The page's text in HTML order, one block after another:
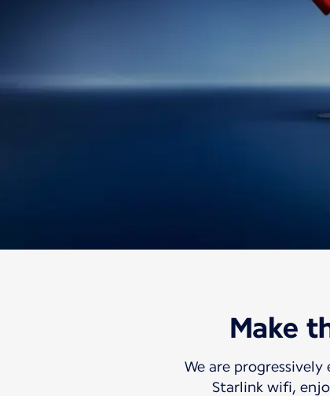
Free high-
So your world can travel with you.
Make
We are
Starlink wifi,